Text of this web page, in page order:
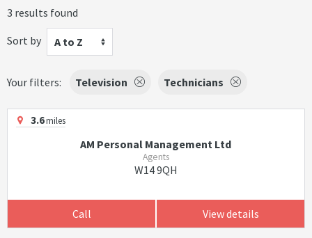
3 results found
Sort by
A to Z
Your filters: Television Technicians
3.6miles
AM Personal Management Ltd
Agents
W14 9QH
Call View details